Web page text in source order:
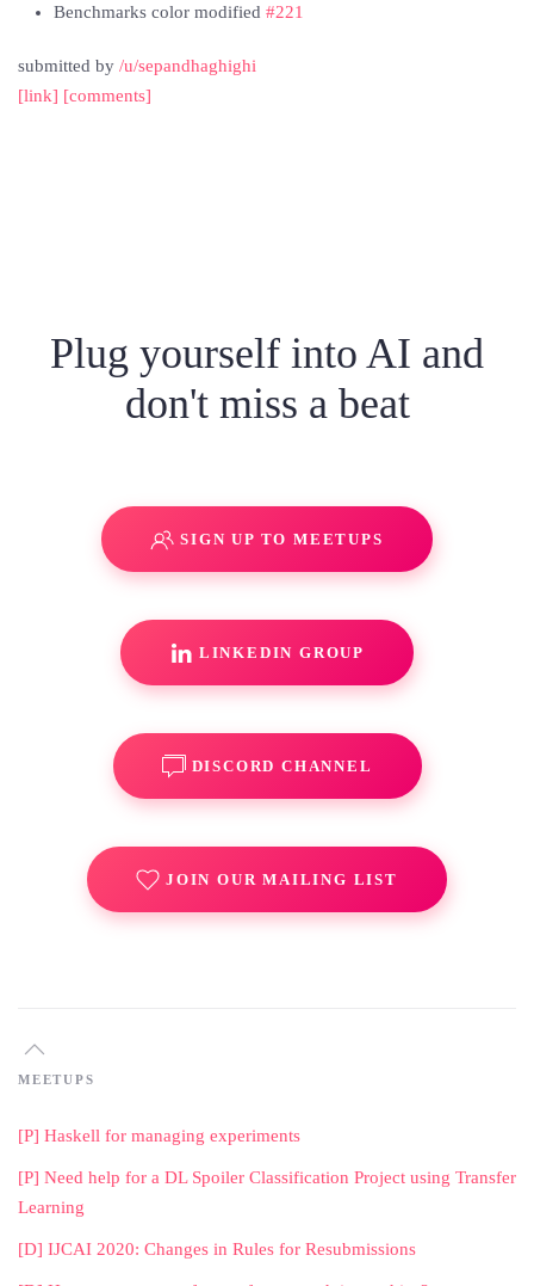
Benchmarks color modified #221
submitted by /u/sepandhaghighi
[link] [comments]
Plug yourself into AI and
don't miss a beat
SIGN UP TO MEETUPS
LINKEDIN GROUP
DISCORD CHANNEL
JOIN OUR MAILING LIST
MEETUPS
[P] Haskell for managing experiments
[P] Need help for a DL Spoiler Classification Project using Transfer
Learning
[D] IJCAI 2020: Changes in Rules for Resubmissions